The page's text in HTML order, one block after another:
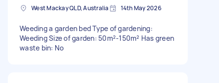
West Mackay QLD, Australia 14th May 2026
Weeding a garden bed Type of gardening:
Weeding Size of garden: 50m²-150m² Has green
waste bin: No